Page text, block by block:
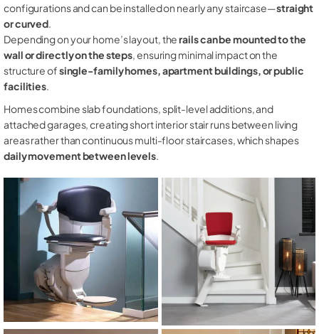
configurations and can be installed on nearly any staircase—straight
or curved.
Depending on your home’s layout, therails can be mounted to the
wall or directly on the steps, ensuring minimal impact on the
structure ofsingle-family homes, apartment buildings, or public
facilities.
Homes combine slab foundations, split-level additions, and
attached garages, creating short interior stair runs between living
areas rather than continuous multi-floor staircases, which shapes
daily movement between levels.